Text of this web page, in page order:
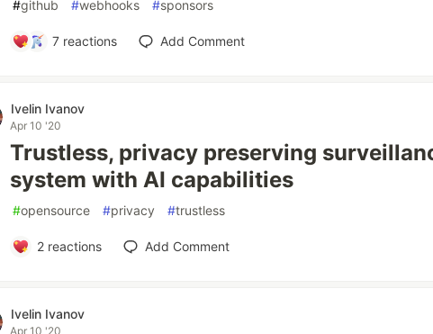
#github #webhooks #sponsors
7 reactions Add Comment
Ivelin Ivanov
Apr 10 '20
Trustless, privacy preserving
system with AI capabilities
#opensource #privacy #trustless
2reactions Add Comment
Ivelin Ivanov
Apr 10 '20